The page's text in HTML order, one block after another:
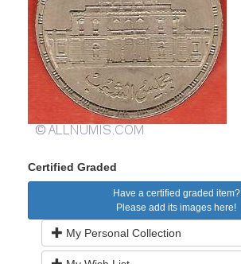
Certified Graded
Have a certified graded item?
Please add its images here!
My Personal Collection